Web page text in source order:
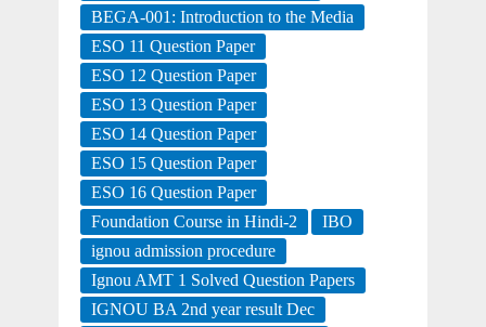
BEGA-001: Introduction to the Media
ESO 11 Question Paper
ESO 12 Question Paper
ESO 13 Question Paper
ESO 14 Question Paper
ESO 15 Question Paper
ESO 16 Question Paper
Foundation Course in Hindi-2
IBO
ignou admission procedure
Ignou AMT 1 Solved Question Papers
IGNOU BA 2nd year result Dec